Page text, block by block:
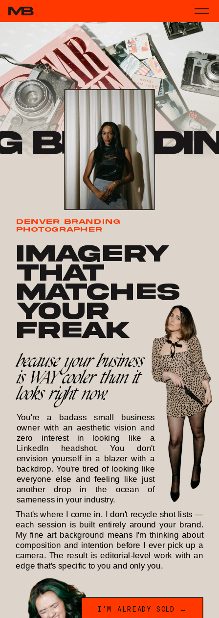
Imagery
that
matches
your
freak
You're a badass small business
owner with an aesthetic vision and
zero interest in looking like a
LinkedIn headshot. You don't
envision yourself in a blazer with a
backdrop. You're tired of looking like
everyone else and feeling like just
another drop in the ocean of
sameness in your industry.
That's where I come in. I don't recycle shot lists —
each session is built entirely around your brand.
My fine art background means I'm thinking about
composition and intention before I ever pick up a
camera. The result is editorial-level work with an
edge that's specific to you and only you.
because your business
is WAY cooler than it
looks right now.
DENVER BRANDING
PHOTOGRAPHER
I'M ALREADY SOLD →